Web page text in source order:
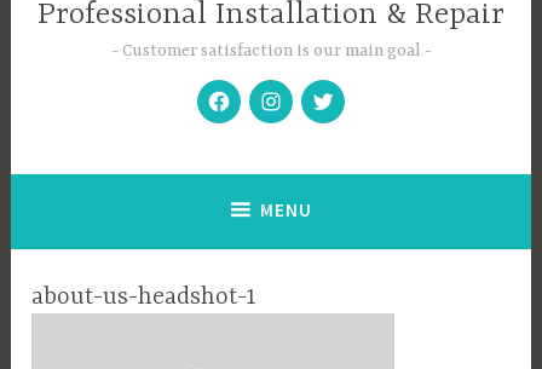
Professional Installation & Repair
Customer satisfaction is our main goal
FacebookInstagram
Twitter
MENU
about-us-headshot-1